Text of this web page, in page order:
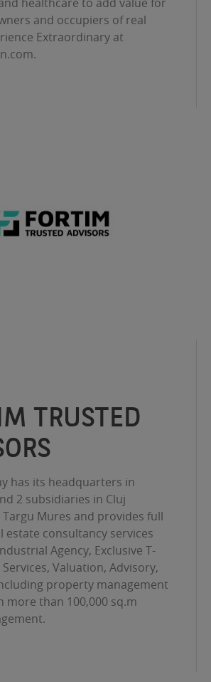
and occupiers of real
Extraordinary at
TRUSTED
has its headquarters in
2 subsidiaries in Cluj
Mures and provides full
estate consultancy services
Agency, Exclusive T-
Services, Valuation, Advisory,
property management
more than 100,000 sq.m